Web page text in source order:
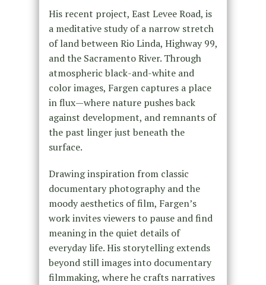
His recent project, East Levee Road, is
a meditative study of a narrow stretch
of land between Rio Linda, Highway 99,
and the Sacramento River. Through
atmospheric black-and-white and
color images, Fargen captures a place
in flux—where nature pushes back
against development, and remnants of
the past linger just beneath the
surface.
Drawing inspiration from classic
documentary photography and the
moody aesthetics of film, Fargen’s
work invites viewers to pause and find
meaning in the quiet details of
everyday life. His storytelling extends
beyond still images into documentary
filmmaking, where he crafts narratives